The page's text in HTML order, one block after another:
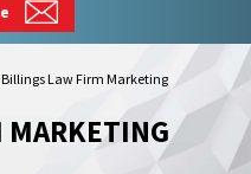
Billings Law Firm Marketing
MARKETING